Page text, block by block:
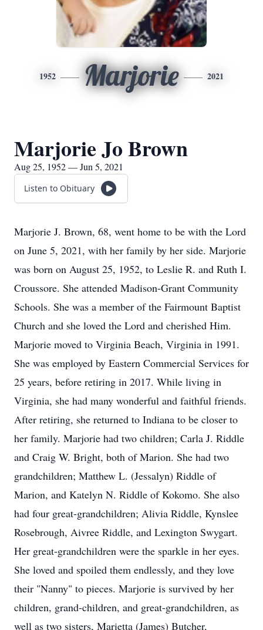
1952 Marjorie 2021
Marjorie Jo Brown
Aug 25, 1952 — Jun 5, 2021
Listen to Obituary
Marjorie J. Brown, 68, went home to be with the Lord
on June 5, 2021, with her family by her side. Marjorie
was born on August 25, 1952, to Leslie R. and Ruth I.
Croussore. She attended Madison-Grant Community
Schools. She was a member of the Fairmount Baptist
Church and she loved the Lord and cherished Him.
Marjorie moved to Virginia Beach, Virginia in 1991.
She was employed by Eastern Commercial Services for
25 years, before retiring in 2017. While living in
Virginia, she had many wonderful and faithful friends.
After retiring, she returned to Indiana to be closer to
her family. Marjorie had two children; Carla J. Riddle
and Craig W. Bright, both of Marion. She had two
grandchildren; Matthew L. (Jessalyn) Riddle of
Marion, and Katelyn N. Riddle of Kokomo. She also
had four great-grandchildren; Alivia Riddle, Kynslee
Rosebrough, Aivree Riddle, and Lexington Swygart.
Her great-grandchildren were the sparkle in her eyes.
She loved and spoiled them endlessly, and they love
their "Nanny" to pieces. Marjorie is survived by her
children, grand-children, and great-grandchildren, as
well as two sisters, Marietta (James) Butcher,